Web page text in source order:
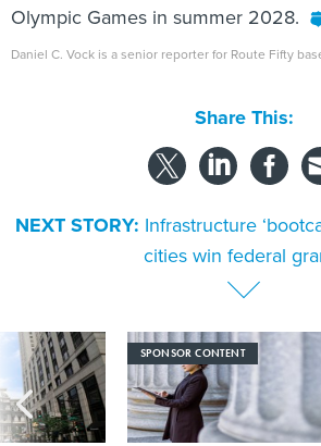
Olympic Games in summer 2028.
Daniel C. Vock is a senior reporter for Route Fifty
Share This:
NEXT STORY: Infrastructure
cities win federal
SPONSOR CONTENT